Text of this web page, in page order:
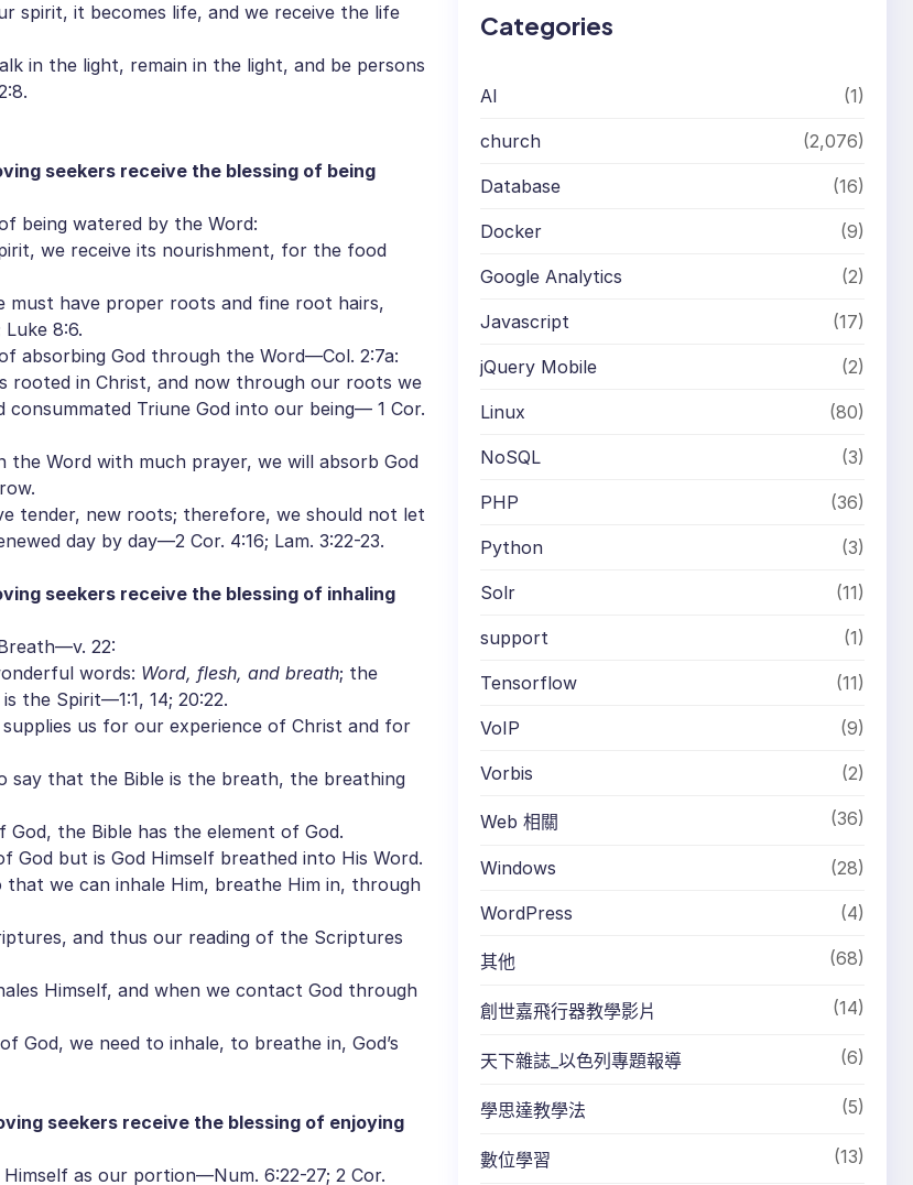
it becomes life, and we receive the life
in the light, remain in the light, and be persons
seekers receive the blessing of being
being watered by the Word:
we receive its nourishment, for the food
have proper roots and fine root hairs,
8:6.
absorbing God through the Word—Col. 2:7a:
in Christ, and now through our roots we
Triune God into our being— 1 Cor.
Word with much prayer, we will absorb God
new roots; therefore, we should not let
day by day—2 Cor. 4:16; Lam. 3:22-23.
seekers receive the blessing of inhaling
22:
words: Word, flesh, and breath; the
the Spirit—1:1, 14; 20:22.
us for our experience of Christ and for
that the Bible is the breath, the breathing
the Bible has the element of God.
but is God Himself breathed into His Word.
we can inhale Him, breathe Him in, through
and thus our reading of the Scriptures
Himself, and when we contact God through
we need to inhale, to breathe in, God’s
seekers receive the blessing of enjoying
as our portion—Num. 6:22-27; 2 Cor.
Categories
AI (1)
church (2,076)
Database (16)
Docker (9)
Google Analytics (2)
Javascript (17)
jQuery Mobile (2)
Linux (80)
NoSQL (3)
PHP (36)
Python (3)
Solr (11)
support (1)
Tensorflow (11)
VoIP (9)
Vorbis (2)
Web 相關 (36)
Windows (28)
WordPress (4)
其他 (68)
創世嘉飛行器教學影片 (14)
天下雜誌_以色列專題報導 (6)
學思達教學法 (5)
數位學習 (13)